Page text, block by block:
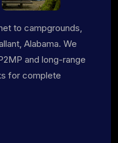
to campgrounds,
Alabama. We
and long-range
for complete